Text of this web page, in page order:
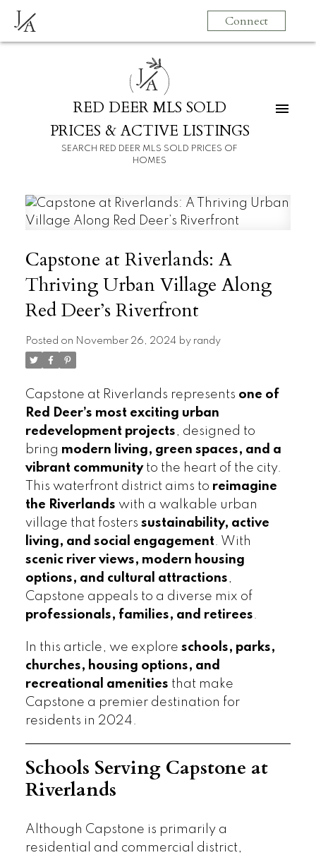
JA Connect
JA
RED DEER MLS SOLD
PRICES & ACTIVE LISTINGS
SEARCH RED DEER MLS SOLD PRICES OF
HOMES
Capstone at Riverlands: A
Thriving Urban Village Along
Red Deer’s Riverfront
Posted on November 26, 2024 by randy
Capstone at Riverlands represents one of
Red Deer’s most exciting urban
redevelopment projects, designed to
bring modern living, green spaces, and a
vibrant communityto the heart of the city.
This waterfront district aims to reimagine
the Riverlands with a walkable urban
village that fosters sustainability, active
living, and social engagement. With
scenic river views, modern housing
options, and cultural attractions,
Capstone appeals to a diverse mix of
professionals, families, and retirees.
In this article, we explore schools, parks,
churches, housing options, and
recreational amenities that make
Capstone a premier destination for
residents in 2024.
Schools Serving Capstone at
Riverlands
Although Capstone is primarily a
residential and commercial district,